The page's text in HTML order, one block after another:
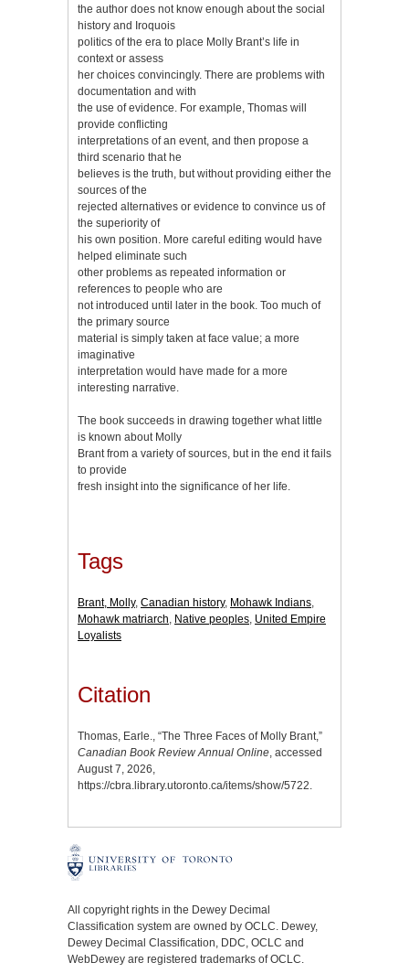
the author does not know enough about the social
history and Iroquois
politics of the era to place Molly Brant’s life in
context or assess
her choices convincingly. There are problems with
documentation and with
the use of evidence. For example, Thomas will
provide conflicting
interpretations of an event, and then propose a
third scenario that he
believes is the truth, but without providing either the
sources of the
rejected alternatives or evidence to convince us of
the superiority of
his own position. More careful editing would have
helped eliminate such
other problems as repeated information or
references to people who are
not introduced until later in the book. Too much of
the primary source
material is simply taken at face value; a more
imaginative
interpretation would have made for a more
interesting narrative.
The book succeeds in drawing together what little
is known about Molly
Brant from a variety of sources, but in the end it fails
to provide
fresh insight into the significance of her life.
Tags
Brant, Molly, Canadian history, Mohawk Indians,
Mohawk matriarch, Native peoples, United Empire
Loyalists
Citation
Thomas, Earle., “The Three Faces of Molly Brant,”
Canadian Book Review Annual Online, accessed
August 7, 2026,
https://cbra.library.utoronto.ca/items/show/5722.
All copyright rights in the Dewey Decimal
Classification system are owned by OCLC. Dewey,
Dewey Decimal Classification, DDC, OCLC and
WebDewey are registered trademarks of OCLC.